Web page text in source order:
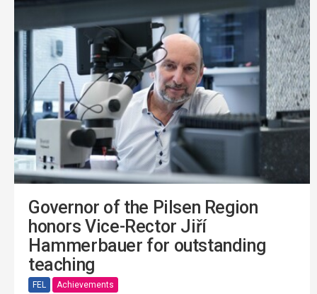
Governor of the Pilsen Region
honors Vice-Rector Jiří
Hammerbauer for outstanding
teaching
FEL Achievements